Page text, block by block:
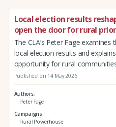
Local election results
open the door for rural
The CLA’s Peter Fage
local election results and
opportunity for rural
Published on 14 May 2026
Authors
Peter Fage
Campaigns
Rural Powerhouse